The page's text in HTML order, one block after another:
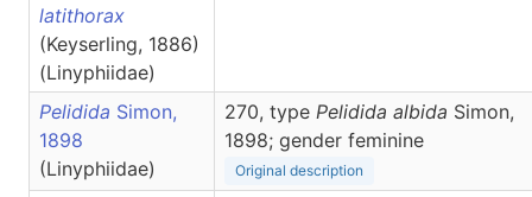
latithorax
(Keyserling, 1886)
(Linyphiidae)
Pelidida Simon,
1898
(Linyphiidae)
270, type Pelidida albida Simon,
1898; gender feminine
Original description